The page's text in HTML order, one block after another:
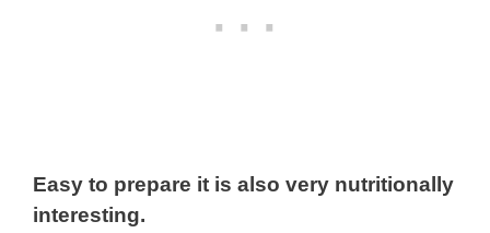
Easy to prepare it is also very nutritionally
interesting.